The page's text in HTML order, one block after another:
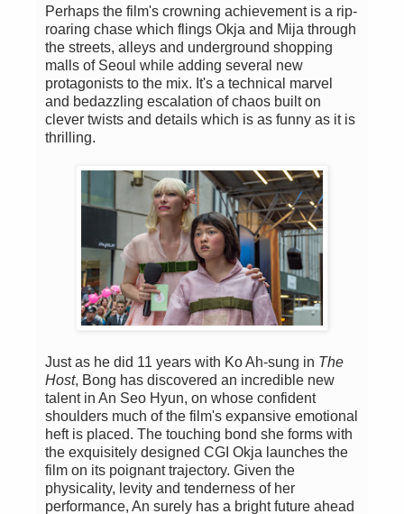
Perhaps the film's crowning achievement is a rip-
roaring chase which flings Okja and Mija through
the streets, alleys and underground shopping
malls of Seoul while adding several new
protagonists to the mix. It's a technical marvel
and bedazzling escalation of chaos built on
clever twists and details which is as funny as it is
thrilling.
Just as he did 11 years with Ko Ah-sung in The
Host, Bong has discovered an incredible new
talent in An Seo Hyun, on whose confident
shoulders much of the film's expansive emotional
heft is placed. The touching bond she forms with
the exquisitely designed CGI Okja launches the
film on its poignant trajectory. Given the
physicality, levity and tenderness of her
performance, An surely has a bright future ahead